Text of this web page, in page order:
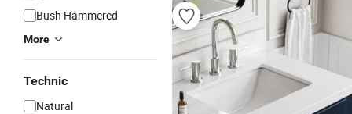
Bush Hammered
More
Technic
Natural